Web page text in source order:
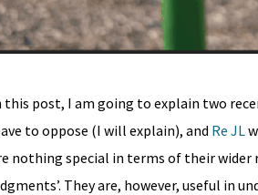
this post, I am going to explain two
to oppose (I will explain), and Re JL
nothing special in terms of their wider
They are, however, useful in